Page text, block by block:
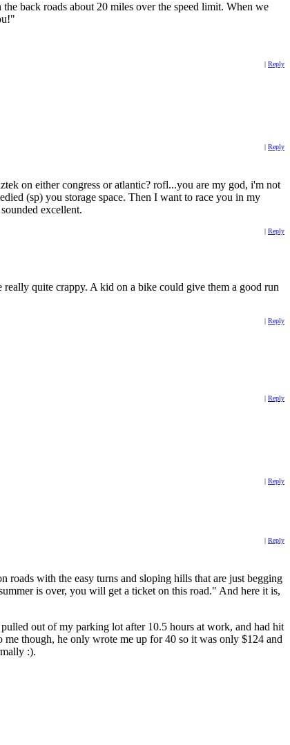
back roads about 20 miles over the speed limit. When we
| Reply
| Reply
on either congress or atlantic? rofl...you are my god, i'm not
(sp) you storage space. Then I want to race you in my
excellent.
| Reply
quite crappy. A kid on a bike could give them a good run
| Reply
| Reply
| Reply
| Reply
with the easy turns and sloping hills that are just begging
is over, you will get a ticket on this road." And here it is,
out of my parking lot after 10.5 hours at work, and had hit
though, he only wrote me up for 40 so it was only $124 and
:).